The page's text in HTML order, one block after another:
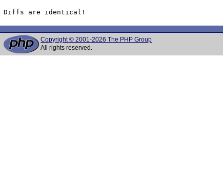
Diffs are identical!
Copyright © 2001-2026 The PHP Group
All rights reserved.